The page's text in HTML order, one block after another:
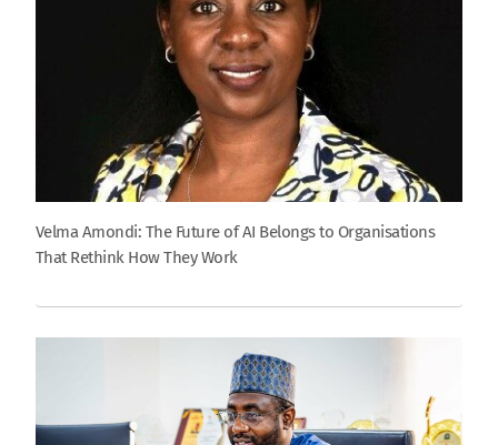
Velma Amondi: The Future of AI Belongs to Organisations
That Rethink How They Work